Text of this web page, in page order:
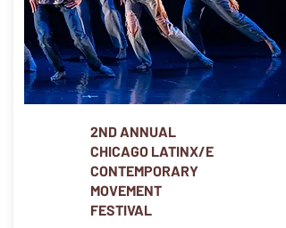
2ND ANNUAL
CHICAGO LATINX/E
CONTEMPORARY
MOVEMENT
FESTIVAL